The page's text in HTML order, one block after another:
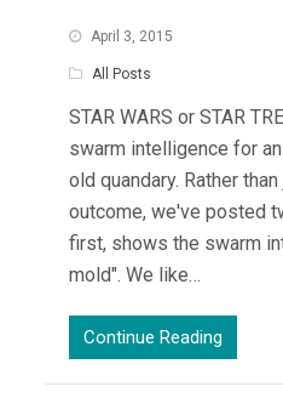
April 3, 2015
All Posts
STAR WARS or STAR
swarm intelligence for
old quandary. Rather
outcome, we've posted
first, shows the swarm
mold". We like…
Continue Reading